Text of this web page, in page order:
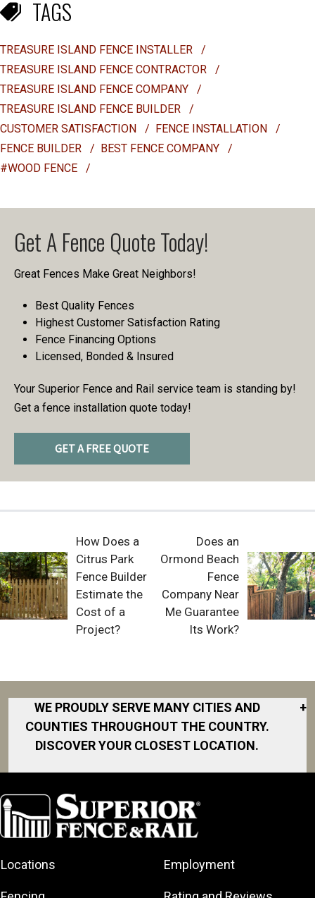
TAGS
TREASURE ISLAND FENCE INSTALLER
/
TREASURE ISLAND FENCE CONTRACTOR
/
TREASURE ISLAND FENCE COMPANY
/
TREASURE ISLAND FENCE BUILDER
/
CUSTOMER SATISFACTION
/ FENCE INSTALLATION
/
FENCE BUILDER
/ BEST FENCE COMPANY
/
#WOOD FENCE
/
Get A Fence Quote Today!
Great Fences Make Great Neighbors!
Best Quality Fences
Highest Customer Satisfaction Rating
Fence Financing Options
Licensed, Bonded & Insured
Your Superior Fence and Rail service team is standing by!
Get a fence installation quote today!
GET A FREE QUOTE
How Does a
Citrus Park
Fence Builder
Estimate the
Cost of a
Project?
Does an
Ormond Beach
Fence
Company Near
Me Guarantee
Its Work?
WE PROUDLY SERVE MANY CITIES AND
COUNTIES THROUGHOUT THE COUNTRY.
DISCOVER YOUR CLOSEST LOCATION.
+
Albany
Arkansas
Atlanta
Area
Fort Worth
Gainesville
North San
Diego Area
North Shore
North Shore
South Jersey
Locations Employment